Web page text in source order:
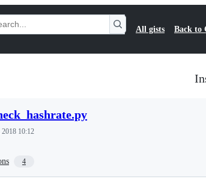
All gists Back to
10:12
4